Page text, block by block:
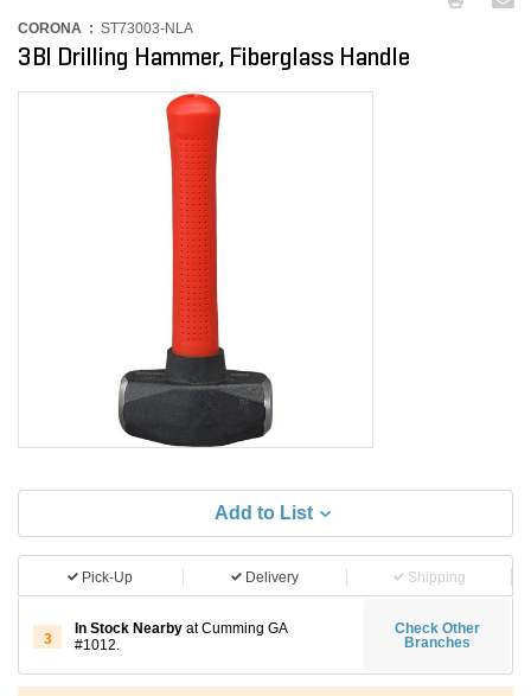
CORONA : ST73003-NLA
3Bl Drilling Hammer, Fiberglass Handle
Add to List
Pick-Up Delivery Shipping
3
In Stock Nearby at Cumming GA
#1012.
Check Other
Branches